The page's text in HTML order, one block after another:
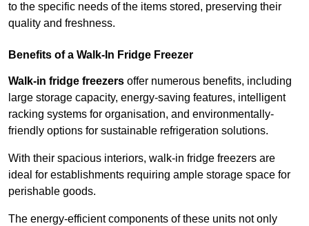
to the specific needs of the items stored, preserving their
quality and freshness.
Benefits of a Walk-In Fridge Freezer
Walk-in fridge freezers offer numerous benefits, including
large storage capacity, energy-saving features, intelligent
racking systems for organisation, and environmentally-
friendly options for sustainable refrigeration solutions.
With their spacious interiors, walk-in fridge freezers are
ideal for establishments requiring ample storage space for
perishable goods.
The energy-efficient components of these units not only